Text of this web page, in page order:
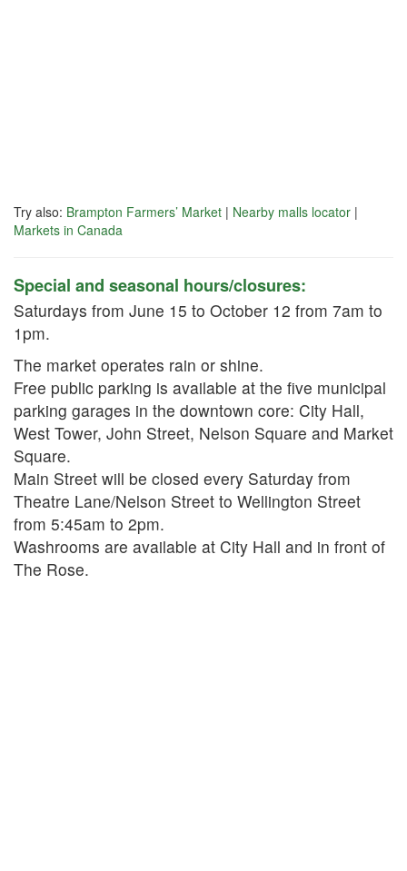
Try also: Brampton Farmers’ Market | Nearby malls locator |
Markets in Canada
Special and seasonal hours/closures:
Saturdays from June 15 to October 12 from 7am to
1pm.
The market operates rain or shine.
Free public parking is available at the five municipal
parking garages in the downtown core: City Hall,
West Tower, John Street, Nelson Square and Market
Square.
Main Street will be closed every Saturday from
Theatre Lane/Nelson Street to Wellington Street
from 5:45am to 2pm.
Washrooms are available at City Hall and in front of
The Rose.